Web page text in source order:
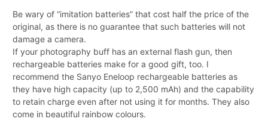
Be wary of “imitation batteries” that cost half the price of the
original, as there is no guarantee that such batteries will not
damage a camera.
If your photography buff has an external flash gun, then
rechargeable batteries make for a good gift, too. I
recommend the Sanyo Eneloop rechargeable batteries as
they have high capacity (up to 2,500 mAh) and the capability
to retain charge even after not using it for months. They also
come in beautiful rainbow colours.